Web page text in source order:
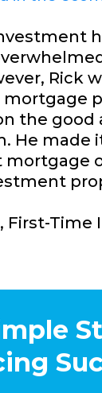
Rick
the good
He made
mortgage
First-Time